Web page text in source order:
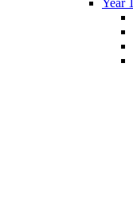
Year 1